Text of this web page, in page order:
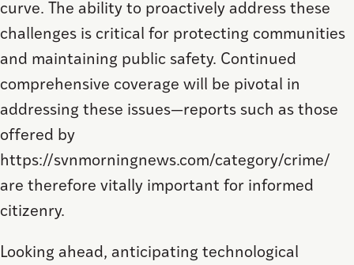
curve. The ability to proactively address these
challenges is critical for protecting communities
and maintaining public safety. Continued
comprehensive coverage will be pivotal in
addressing these issues—reports such as those
offered by
https://svnmorningnews.com/category/crime/
are therefore vitally important for informed
citizenry.
Looking ahead, anticipating technological